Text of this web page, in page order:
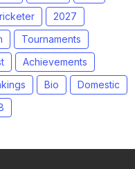
2027
Tournaments
Achievements
Bio
Domestic